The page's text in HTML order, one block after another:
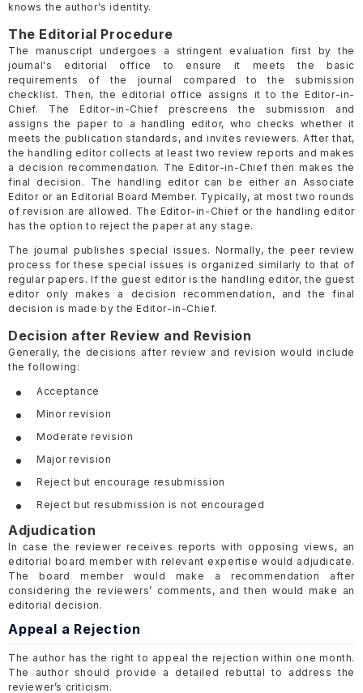
knows the author's identity.
The Editorial Procedure
The manuscript undergoes a stringent evaluation first by the
journal's editorial office to ensure it meets the basic
requirements of the journal compared to the submission
checklist. Then, the editorial office assigns it to the Editor-in-
Chief. The Editor-in-Chief prescreens the submission and
assigns the paper to a handling editor, who checks whether it
meets the publication standards, and invites reviewers. After that,
the handling editor collects at least two review reports and makes
a decision recommendation. The Editor-in-Chief then makes the
final decision. The handling editor can be either an Associate
Editor or an Editorial Board Member. Typically, at most two rounds
of revision are allowed. The Editor-in-Chief or the handling editor
has the option to reject the paper at any stage.
The journal publishes special issues. Normally, the peer review
process for these special issues is organized similarly to that of
regular papers. If the guest editor is the handling editor, the guest
editor only makes a decision recommendation, and the final
decision is made by the Editor-in-Chief.
Decision after Review and Revision
Generally, the decisions after review and revision would include
the following:
Acceptance
Minor revision
Moderate revision
Major revision
Reject but encourage resubmission
Reject but resubmission is not encouraged
Adjudication
In case the reviewer receives reports with opposing views, an
editorial board member with relevant expertise would adjudicate.
The board member would make a recommendation after
considering the reviewers’ comments, and then would make an
editorial decision.
Appeal a Rejection
The author has the right to appeal the rejection within one month.
The author should provide a detailed rebuttal to address the
reviewer’s criticism.